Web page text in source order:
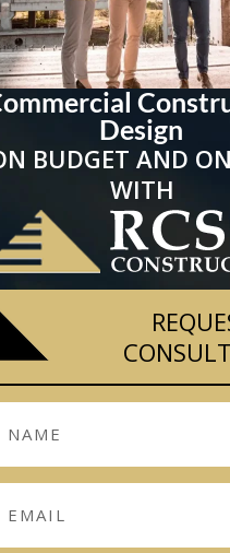
Design
BUDGET AND
WITH